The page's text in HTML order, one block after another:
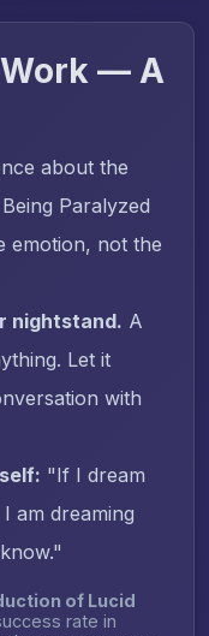
— A
about the
Paralyzed
emotion, not the
nightstand. A
Let it
with
"If I dream
am dreaming
of Lucid
rate in